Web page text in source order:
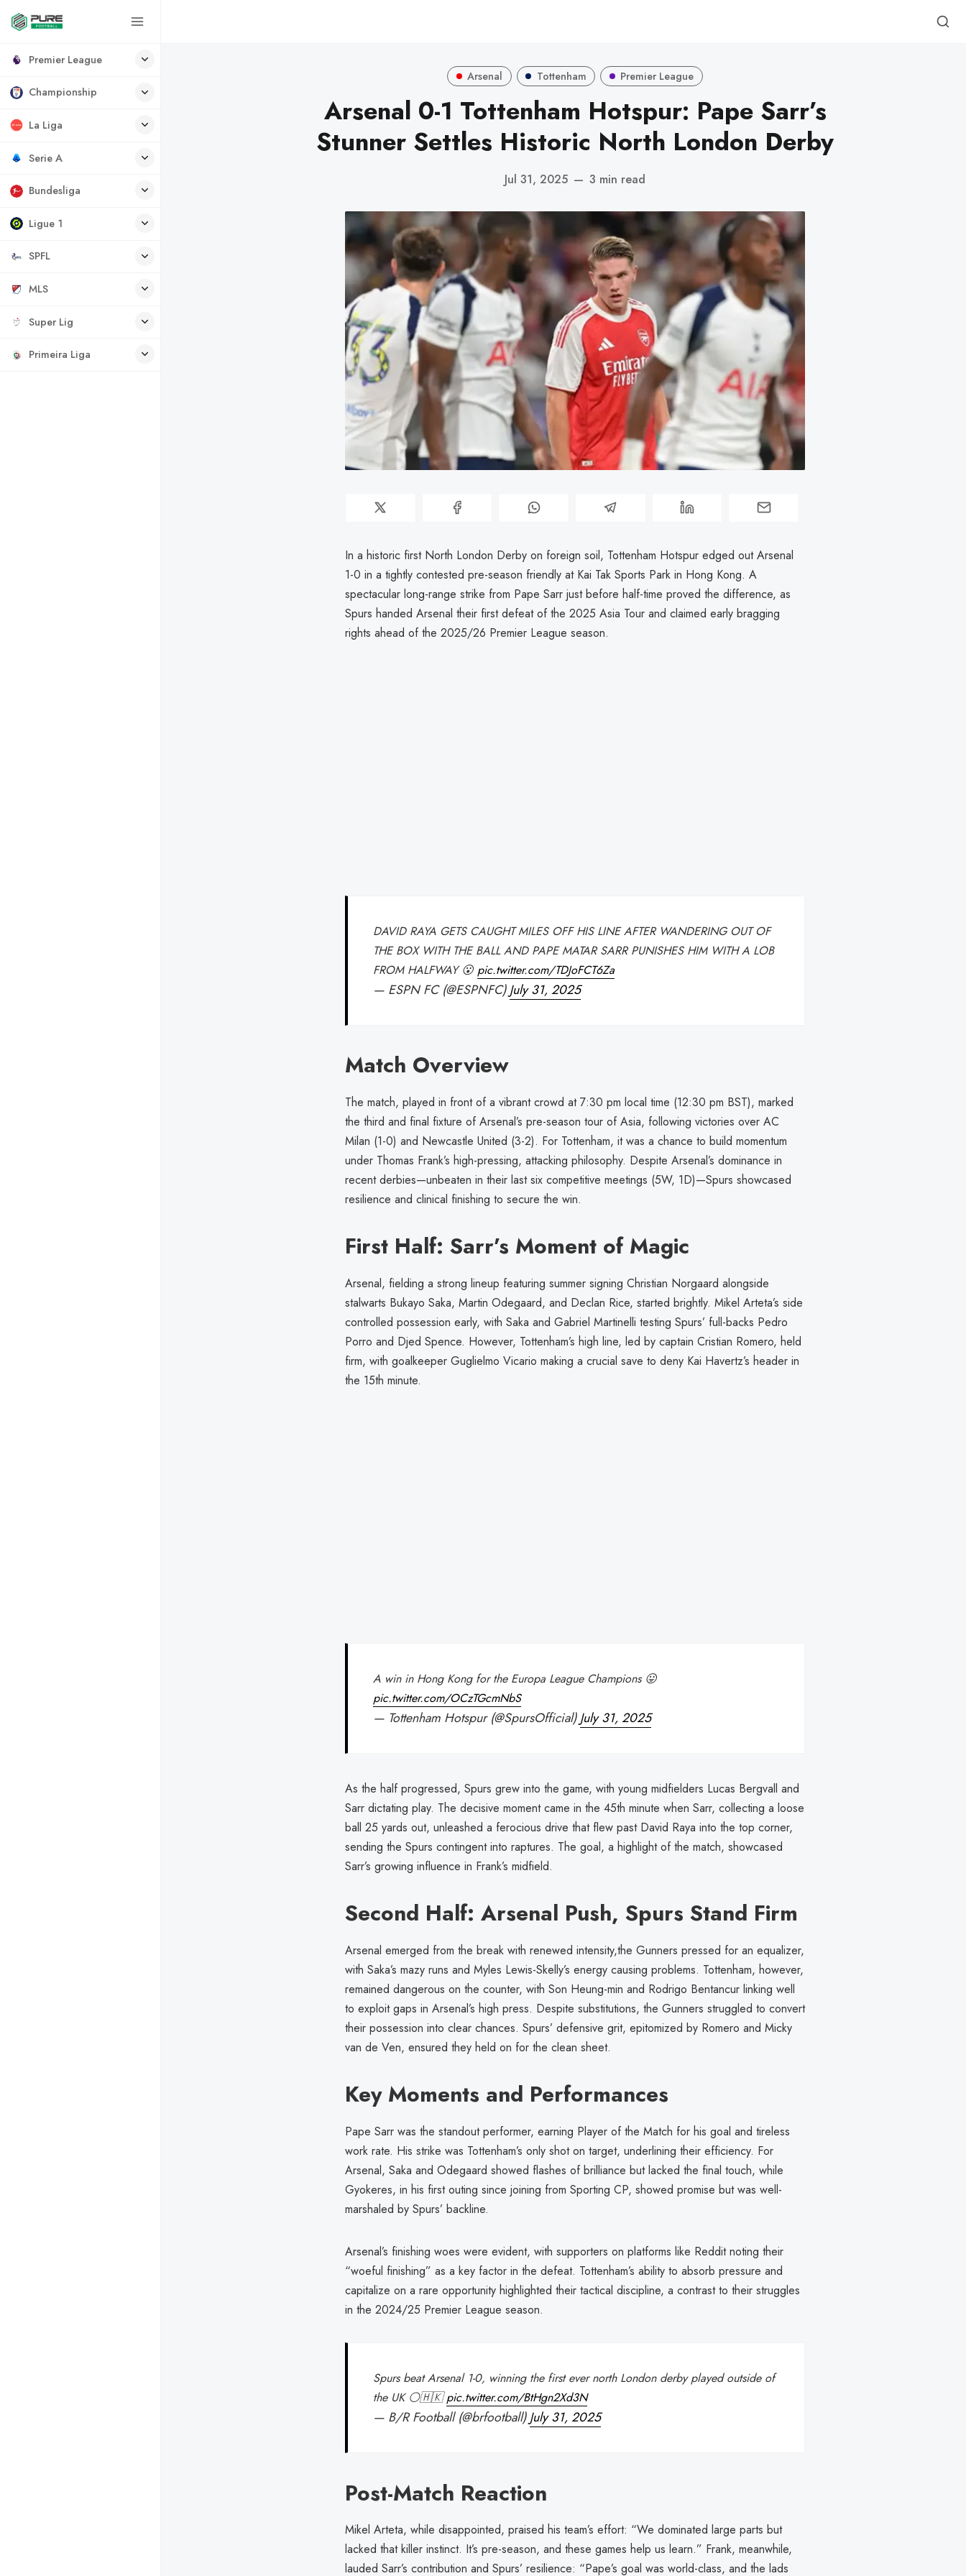
Premier League
Championship
La Liga
Serie A
Bundesliga
Ligue 1
SPFL
MLS
Super Lig
Primeira Liga
Arsenal Tottenham Premier League
Arsenal 0-1 Tottenham Hotspur: Pape Sarr’s
Stunner Settles Historic North London Derby
Jul 31, 2025 — 3 min read
In a historic first North London Derby on foreign soil, Tottenham Hotspur edged out Arsenal
1-0 in a tightly contested pre-season friendly at Kai Tak Sports Park in Hong Kong. A
spectacular long-range strike from Pape Sarr just before half-time proved the difference, as
Spurs handed Arsenal their first defeat of the 2025 Asia Tour and claimed early bragging
rights ahead of the 2025/26 Premier League season.
DAVID RAYA GETS CAUGHT MILES OFF HIS LINE AFTER WANDERING OUT OF
THE BOX WITH THE BALL AND PAPE MATAR SARR PUNISHES HIM WITH A LOB
FROM HALFWAY 😮 pic.twitter.com/TDJoFCT6Za
— ESPN FC (@ESPNFC)July 31, 2025
Match Overview
The match, played in front of a vibrant crowd at 7:30 pm local time (12:30 pm BST), marked
the third and final fixture of Arsenal’s pre-season tour of Asia, following victories over AC
Milan (1-0) and Newcastle United (3-2). For Tottenham, it was a chance to build momentum
under Thomas Frank’s high-pressing, attacking philosophy. Despite Arsenal’s dominance in
recent derbies—unbeaten in their last six competitive meetings (5W, 1D)—Spurs showcased
resilience and clinical finishing to secure the win.
First Half: Sarr’s Moment of Magic
Arsenal, fielding a strong lineup featuring summer signing Christian Norgaard alongside
stalwarts Bukayo Saka, Martin Odegaard, and Declan Rice, started brightly. Mikel Arteta’s side
controlled possession early, with Saka and Gabriel Martinelli testing Spurs’ full-backs Pedro
Porro and Djed Spence. However, Tottenham’s high line, led by captain Cristian Romero, held
firm, with goalkeeper Guglielmo Vicario making a crucial save to deny Kai Havertz’s header in
the 15th minute.
A win in Hong Kong for the Europa League Champions 😛
pic.twitter.com/OCzTGcmNbS
— Tottenham Hotspur (@SpursOfficial)July 31, 2025
As the half progressed, Spurs grew into the game, with young midfielders Lucas Bergvall and
Sarr dictating play. The decisive moment came in the 45th minute when Sarr, collecting a loose
ball 25 yards out, unleashed a ferocious drive that flew past David Raya into the top corner,
sending the Spurs contingent into raptures. The goal, a highlight of the match, showcased
Sarr’s growing influence in Frank’s midfield.
Second Half: Arsenal Push, Spurs Stand Firm
Arsenal emerged from the break with renewed intensity,the Gunners pressed for an equalizer,
with Saka’s mazy runs and Myles Lewis-Skelly’s energy causing problems. Tottenham, however,
remained dangerous on the counter, with Son Heung-min and Rodrigo Bentancur linking well
to exploit gaps in Arsenal’s high press. Despite substitutions, the Gunners struggled to convert
their possession into clear chances. Spurs’ defensive grit, epitomized by Romero and Micky
van de Ven, ensured they held on for the clean sheet.
Key Moments and Performances
Pape Sarr was the standout performer, earning Player of the Match for his goal and tireless
work rate. His strike was Tottenham’s only shot on target, underlining their efficiency. For
Arsenal, Saka and Odegaard showed flashes of brilliance but lacked the final touch, while
Gyokeres, in his first outing since joining from Sporting CP, showed promise but was well-
marshaled by Spurs’ backline.
Arsenal’s finishing woes were evident, with supporters on platforms like Reddit noting their
“woeful finishing” as a key factor in the defeat. Tottenham’s ability to absorb pressure and
capitalize on a rare opportunity highlighted their tactical discipline, a contrast to their struggles
in the 2024/25 Premier League season.
Spurs beat Arsenal 1-0, winning the first ever north London derby played outside of
the UK ⚪🇭🇰pic.twitter.com/BtHgn2Xd3N
— B/R Football (@brfootball)July 31, 2025
Post-Match Reaction
Mikel Arteta, while disappointed, praised his team’s effort: “We dominated large parts but
lacked that killer instinct. It’s pre-season, and these games help us learn.” Frank, meanwhile,
lauded Sarr’s contribution and Spurs’ resilience: “Pape’s goal was world-class, and the lads